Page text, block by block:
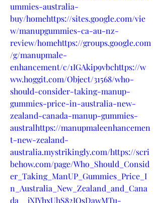
ummies-australia-
buy/homehttps://sites.google.com/vie
w/manupgummies-ca-au-nz-
review/homehttps://groups.google.com
/g/manupmale-
enhancement/c/1IGAkip9vbchttps://w
ww.hoggit.com/Object/31568/who-
should-consider-taking-manup-
gummies-price-in-australia-new-
zealand-canada-manup-gummies-
australhttps://manupmaleenhancemen
t-new-zealand-
australia.mystrikingly.com/https://scri
behow.com/page/Who_Should_Consid
er_Taking_ManUP_Gummies_Price_I
n_Australia_New_Zealand_and_Cana
da__jXIYhxUhS82IQsDawMTu-